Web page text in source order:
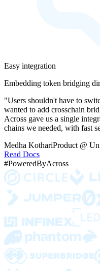
Easy integration
Embedding token bridging
"Users shouldn't have to
wanted to add crosschain
Across gave us a single
chains we needed, with fast
Medha KothariProduct @
Read Docs
#PoweredByAcross